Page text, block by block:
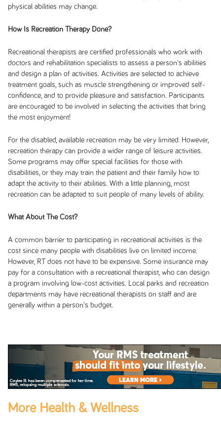
physical abilities may change.
How Is Recreation Therapy Done?
Recreational therapists are certified professionals who work with
doctors and rehabilitation specialists to assess a person's abilities
and design a plan of activities. Activities are selected to achieve
treatment goals, such as muscle strengthening or improved self-
confidence, and to provide pleasure and satisfaction. Participants
are encouraged to be involved in selecting the activities that bring
the most enjoyment!
For the disabled, available recreation may be very limited. However,
recreation therapy can provide a wider range of leisure activities.
Some programs may offer special facilities for those with
disabilities, or they may train the patient and their family how to
adapt the activity to their abilities. With a little planning, most
recreation can be adapted to suit people of many levels of ability.
What About The Cost?
A common barrier to participating in recreational activities is the
cost since many people with disabilities live on limited income.
However, RT does not have to be expensive. Some insurance may
pay for a consultation with a recreational therapist, who can design
a program involving low-cost activities. Local parks and recreation
departments may have recreational therapists on staff and are
generally within a person's budget.
More Health & Wellness